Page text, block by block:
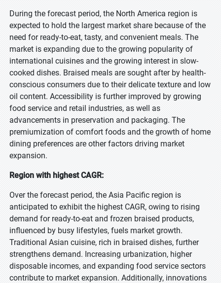
During the forecast period, the North America region is
expected to hold the largest market share because of the
need for ready-to-eat, tasty, and convenient meals. The
market is expanding due to the growing popularity of
international cuisines and the growing interest in slow-
cooked dishes. Braised meals are sought after by health-
conscious consumers due to their delicate texture and low
oil content. Accessibility is further improved by growing
food service and retail industries, as well as
advancements in preservation and packaging. The
premiumization of comfort foods and the growth of home
dining preferences are other factors driving market
expansion.
Region with highest CAGR:
Over the forecast period, the Asia Pacific region is
anticipated to exhibit the highest CAGR, owing to rising
demand for ready-to-eat and frozen braised products,
influenced by busy lifestyles, fuels market growth.
Traditional Asian cuisine, rich in braised dishes, further
strengthens demand. Increasing urbanization, higher
disposable incomes, and expanding food service sectors
contribute to market expansion. Additionally, innovations